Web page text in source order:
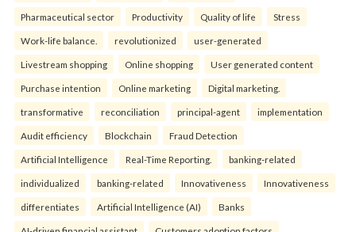
Pharmaceutical sector Productivity Quality of life Stress
Work-life balance. revolutionized user-generated
Livestream shopping Online shopping User generated content
Purchase intention Online marketing Digital marketing.
transformative reconciliation principal-agent implementation
Audit efficiency Blockchain Fraud Detection
Artificial Intelligence Real-Time Reporting. banking-related
individualized banking-related Innovativeness Innovativeness
differentiates Artificial Intelligence (AI) Banks